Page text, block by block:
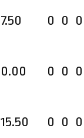
7.50 0 0 0
0.00 0 0 0
15.50 0 0 0